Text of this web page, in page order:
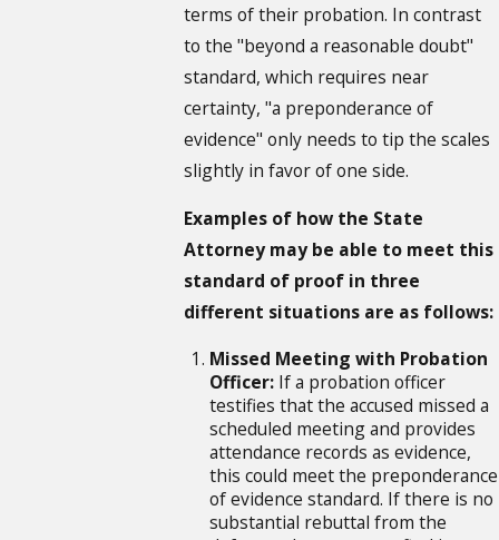
terms of their probation. In contrast
to the "beyond a reasonable doubt"
standard, which requires near
certainty, "a preponderance of
evidence" only needs to tip the scales
slightly in favor of one side.
Examples of how the State
Attorney may be able to meet this
standard of proof in three
different situations are as follows:
Missed Meeting with Probation
Officer: If a probation officer
testifies that the accused missed a
scheduled meeting and provides
attendance records as evidence,
this could meet the preponderance
of evidence standard. If there is no
substantial rebuttal from the